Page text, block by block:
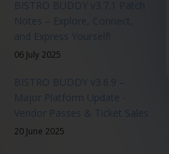
BISTRO BUDDY v3.7.1 Patch
Notes – Explore, Connect,
and Express Yourself!
06 July 2025
BISTRO BUDDY v3.6.9 –
Major Platform Update -
Vendor Passes & Ticket Sales
20 June 2025